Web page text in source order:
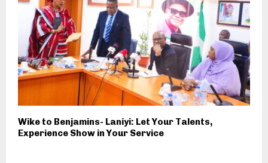
Wike to Benjamins- Laniyi: Let Your Talents,
Experience Show in Your Service